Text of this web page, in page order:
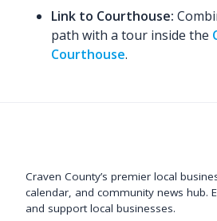
Link to Courthouse:
path with a tour inside the
Courthouse.
Craven County’s premier local
calendar, and community news hub.
and support local businesses.